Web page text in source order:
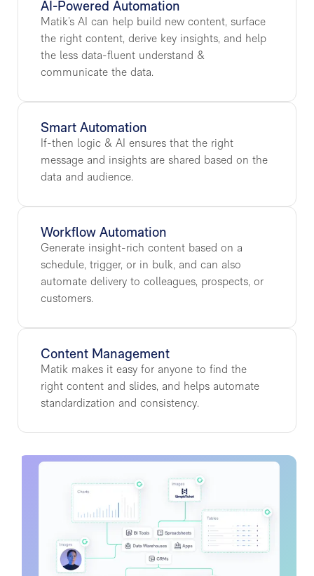
AI-Powered Automation
Matik’s AI can help build new content, surface
the right content, derive key insights, and help
the less data-fluent understand &
communicate the data.
Smart Automation
If-then logic & AI ensures that the right
message and insights are shared based on the
data and audience.
Workflow Automation
Generate insight-rich content based on a
schedule, trigger, or in bulk, and can also
automate delivery to colleagues, prospects, or
customers.
Content Management
Matik makes it easy for anyone to find the
right content and slides, and helps automate
standardization and consistency.